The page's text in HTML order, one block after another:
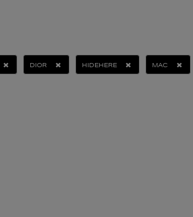
DIOR HIDEHERE MAC